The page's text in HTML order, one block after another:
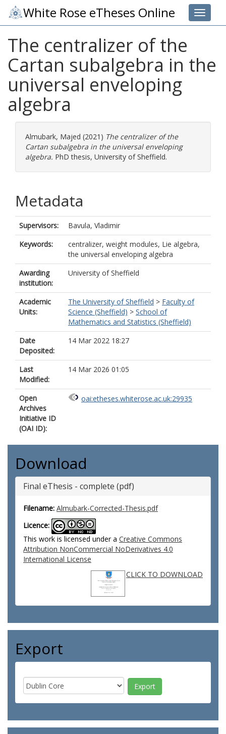
Toggle
White Rose eTheses Online
The centralizer of the
Cartan subalgebra in the
universal enveloping
algebra
Almubark, Majed (2021) The centralizer of the
Cartan subalgebra in the universal enveloping
algebra. PhD thesis, University of Sheffield.
Metadata
Supervisors:
Bavula, Vladimir
Keywords:
centralizer, weight modules, Lie algebra,
the universal enveloping algebra
Awarding
institution:
University of Sheffield
Academic
Units:
The University of Sheffield > Faculty of
Science (Sheffield) > School of
Mathematics and Statistics (Sheffield)
Date
Deposited:
14 Mar 2022 18:27
Last
Modified:
14 Mar 2026 01:05
Open
Archives
Initiative ID
(OAI ID):
oai:etheses.whiterose.ac.uk:29935
Download
Final eThesis - complete (pdf)
Filename: Almubark-Corrected-Thesis.pdf
Licence:
This work is licensed under a Creative Commons
Attribution NonCommercial NoDerivatives 4.0
International License
CLICK TO DOWNLOAD
Export